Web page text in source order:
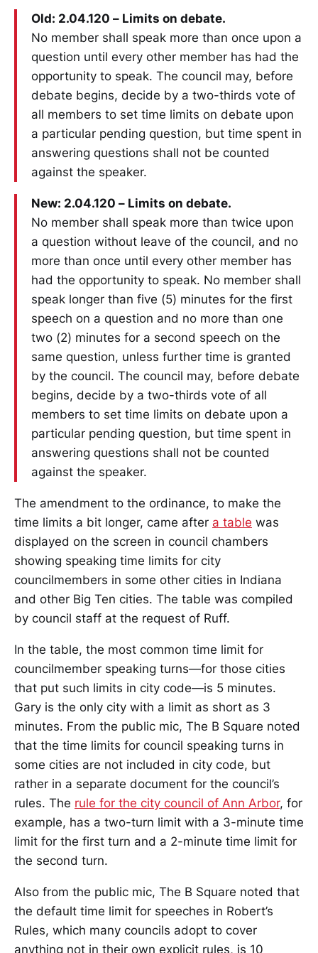
Old: 2.04.120 – Limits on debate.
No member shall speak more than once upon a
question until every other member has had the
opportunity to speak. The council may, before
debate begins, decide by a two-thirds vote of
all members to set time limits on debate upon
a particular pending question, but time spent in
answering questions shall not be counted
against the speaker.
New: 2.04.120 – Limits on debate.
No member shall speak more than twice upon
a question without leave of the council, and no
more than once until every other member has
had the opportunity to speak. No member shall
speak longer than five (5) minutes for the first
speech on a question and no more than one
two (2) minutes for a second speech on the
same question, unless further time is granted
by the council. The council may, before debate
begins, decide by a two-thirds vote of all
members to set time limits on debate upon a
particular pending question, but time spent in
answering questions shall not be counted
against the speaker.
The amendment to the ordinance, to make the
time limits a bit longer, came after a table was
displayed on the screen in council chambers
showing speaking time limits for city
councilmembers in some other cities in Indiana
and other Big Ten cities. The table was compiled
by council staff at the request of Ruff.
In the table, the most common time limit for
councilmember speaking turns—for those cities
that put such limits in city code—is 5 minutes.
Gary is the only city with a limit as short as 3
minutes. From the public mic, The B Square noted
that the time limits for council speaking turns in
some cities are not included in city code, but
rather in a separate document for the council’s
rules. The rule for the city council of Ann Arbor, for
example, has a two-turn limit with a 3-minute time
limit for the first turn and a 2-minute time limit for
the second turn.
Also from the public mic, The B Square noted that
the default time limit for speeches in Robert’s
Rules, which many councils adopt to cover
anything not in their own explicit rules, is 10